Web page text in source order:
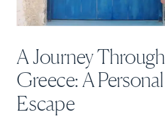
A Journey Through
Greece: A Personal
Escape